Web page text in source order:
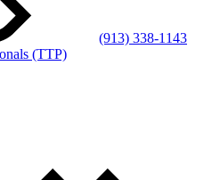
(913) 338-1143